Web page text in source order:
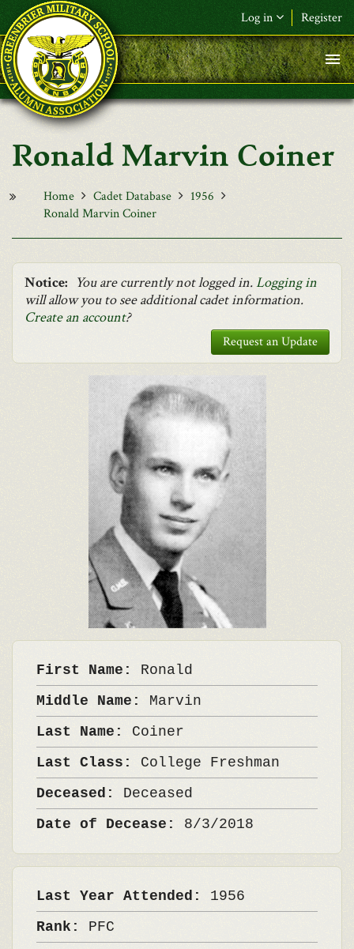
Skip to main content
Log in Register
F&L Name (or) E-mail*
Password*
Request New Password
Ronald Marvin Coiner
Home Cadet Database
1956
Ronald Marvin Coiner
Notice: You are currently not logged in.Logging in
will allow you to see additional cadet information.
Create an account?
Request an Update
First Name: Ronald
Middle Name: Marvin
Last Name: Coiner
Last Class: College Freshman
Deceased: Deceased
Date of Decease: 8/3/2018
Last Year Attended: 1956
Rank: PFC